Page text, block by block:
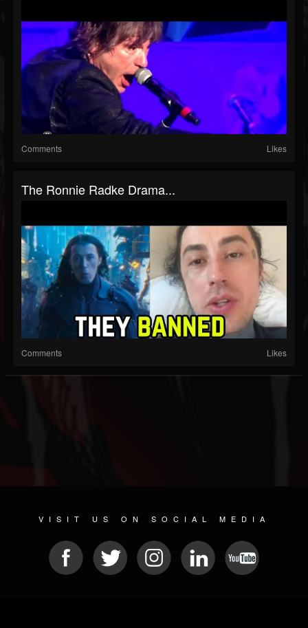
Comments Likes
The Ronnie Radke Drama...
Comments Likes
VISIT US ON SOCIAL MEDIA